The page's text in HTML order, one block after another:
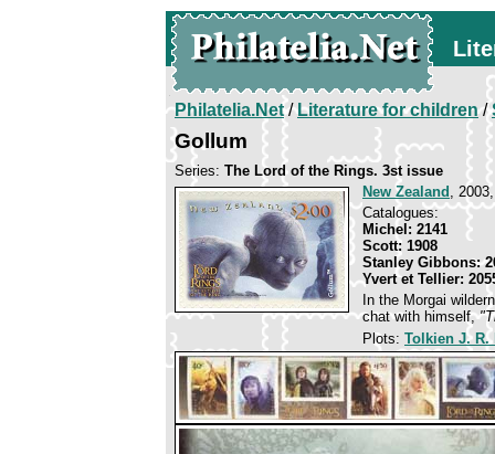
Philatelia.Net/Literature for children/
Gollum
Series: The Lord of the Rings. 3st issue
New Zealand ,
Catalogues:
Michel: 2141
Scott: 1908
Stanley Gibbons:
Yvert et Tellier:
In the Morgai
chat with himself,
Plots: Tolkien J. R.